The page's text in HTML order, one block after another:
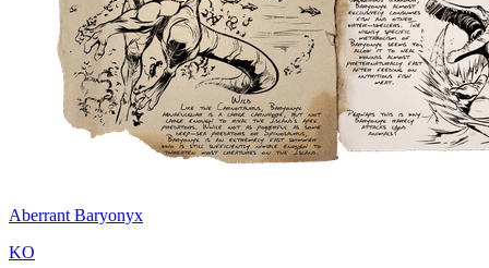
Aberrant Baryonyx
KO